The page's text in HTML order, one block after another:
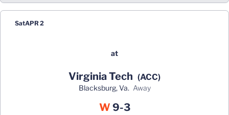
SatAPR 2
at
Virginia Tech (ACC)
Blacksburg, Va. away
WWin
9-3